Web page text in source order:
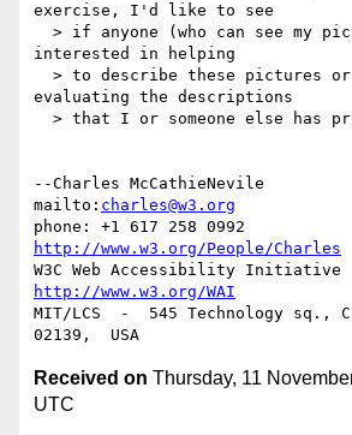
exercise, I'd like to see
interested in helping
evaluating the descriptions
--Charles McCathieNevile
mailto: charles@w3.org
http://www.w3.org/People/Charles
http://www.w3.org/WAI
MIT/LCS  -  545 Technology sq.,
Received on Thursday, 11
UTC